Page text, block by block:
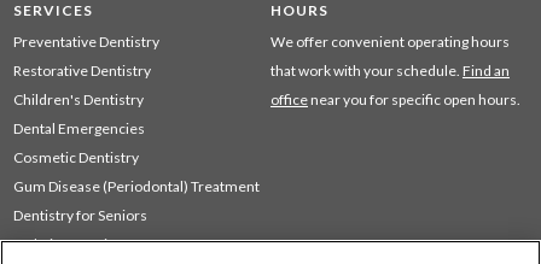
SERVICES
Preventative Dentistry
Restorative Dentistry
Children's Dentistry
Dental Emergencies
Cosmetic Dentistry
Gum Disease (Periodontal) Treatment
Dentistry for Seniors
Sedation Dentistry
HOURS
We offer convenient operating hours
that work with your schedule. Find an
office near you for specific open hours.